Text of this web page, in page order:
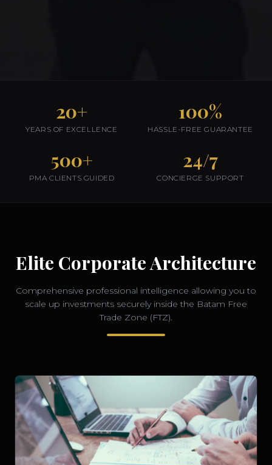
20+
YEARS OF EXCELLENCE
100%
HASSLE-FREE GUARANTEE
500+
PMA CLIENTS GUIDED
24/7
CONCIERGE SUPPORT
Elite Corporate Architecture
Comprehensive professional intelligence allowing you to
scale up investments securely inside the Batam Free
Trade Zone (FTZ).